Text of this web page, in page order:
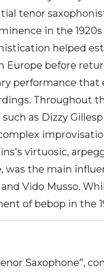
tenor
in the
helped
Europe before
performance
Throughout
as Dizzy
virtuosic,
the main
Vido Musso.
of bebop in the
Saxophone”,